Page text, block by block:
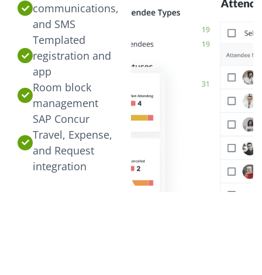
communications,
and SMS
Templated
registration and
app
Room block
management
SAP Concur
Travel, Expense,
and Request
integration